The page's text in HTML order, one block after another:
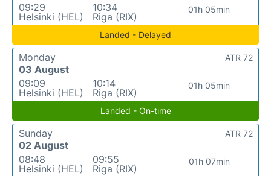
09:29
Helsinki (HEL)
10:34
Riga (RIX)
01h 05min
Landed - Delayed
Monday
03 August
09:09
Helsinki (HEL)
10:14
Riga (RIX)
01h 05min
ATR 72
Landed - On-time
Sunday
02 August
08:48
Helsinki (HEL)
09:55
Riga (RIX)
01h 07min
ATR 72